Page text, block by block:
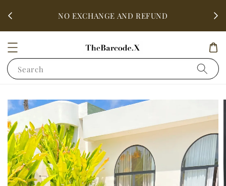
NO EXCHANGE AND REFUND
Search